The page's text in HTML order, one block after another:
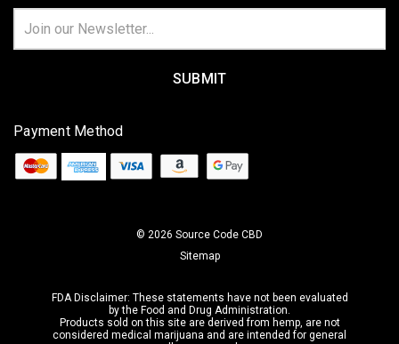
Address
Payment Method
© 2026 Source Code CBD
Sitemap
FDA Disclaimer: These statements have not been evaluated
by the Food and Drug Administration.
Products sold on this site are derived from hemp, are not
considered medical marijuana and are intended for general